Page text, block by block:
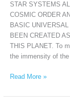
STAR SYSTEMS
COSMIC ORDER
BASIC
BEEN CREATED
THIS PLANET. To
the immensity of the
8th
Read More »